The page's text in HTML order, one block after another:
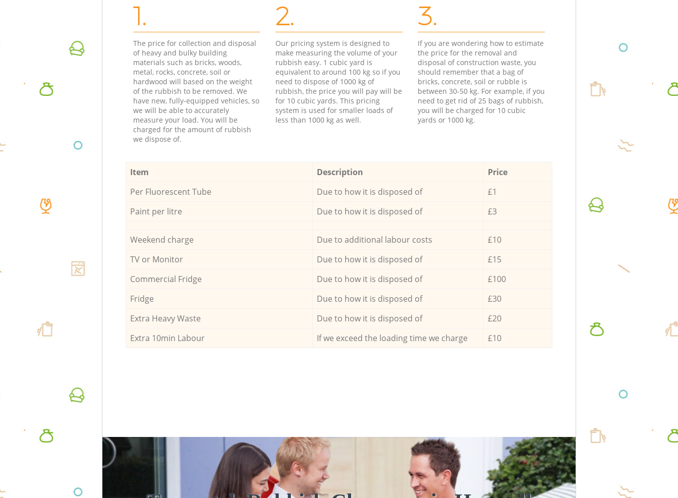
1.
The price for collection and disposal
of heavy and bulky building
materials such as bricks, woods,
metal, rocks, concrete, soil or
hardwood will based on the weight
of the rubbish to be removed. We
have new, fully-equipped vehicles, so
we will be able to accurately
measure your load. You will be
charged for the amount of rubbish
we dispose of.
2.
Our pricing system is designed to
make measuring the volume of your
rubbish easy. 1 cubic yard is
equivalent to around 100 kg so if you
need to dispose of 1000 kg of
rubbish, the price you will pay will be
for 10 cubic yards. This pricing
system is used for smaller loads of
less than 1000 kg as well.
3.
If you are wondering how to estimate
the price for the removal and
disposal of construction waste, you
should remember that a bag of
bricks, concrete, soil or rubble is
between 30-50 kg. For example, if you
need to get rid of 25 bags of rubbish,
you will be charged for 10 cubic
yards or 1000 kg.
Item Description
Price
Per Fluorescent Tube
Due to how it is disposed of
£1
Paint per litre
Due to how it is disposed of £3
Weekend charge Due to additional labour costs
£10
TV or Monitor
Due to how it is disposed of
£15
Commercial Fridge
Due to how it is disposed of
£100
Fridge
Due to how it is disposed of
£30
Extra Heavy Waste
Due to how it is disposed of
£20
Extra 10min Labour
If we exceed the loading time we charge £10